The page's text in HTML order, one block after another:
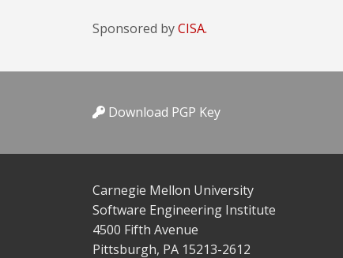
Sponsored byCISA.
Download PGP Key
Carnegie Mellon University
Software Engineering Institute
4500 Fifth Avenue
Pittsburgh, PA 15213-2612